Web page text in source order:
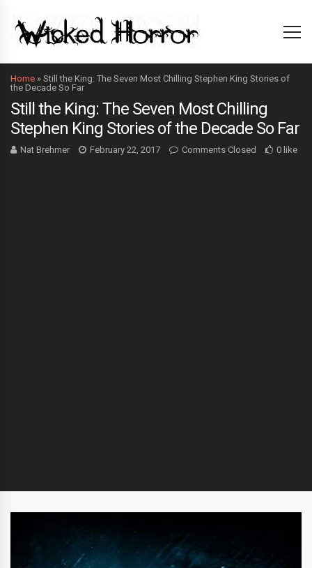
Home » Still the King: The Seven Most Chilling Stephen King Stories of
the Decade So Far
Still the King: The Seven Most Chilling
Stephen King Stories of the Decade So Far
Nat Brehmer February 22, 2017 Comments Closed 0 like